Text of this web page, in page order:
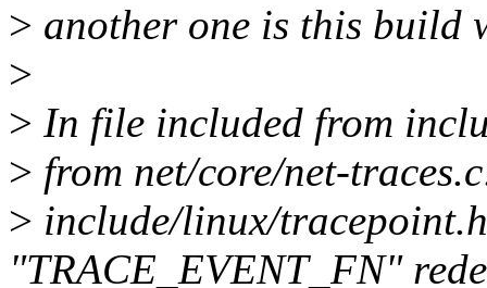
> another one is this build
>
> In file included from
> from net/core/net-
> include/linux/
"TRACE_EVENT_FN"